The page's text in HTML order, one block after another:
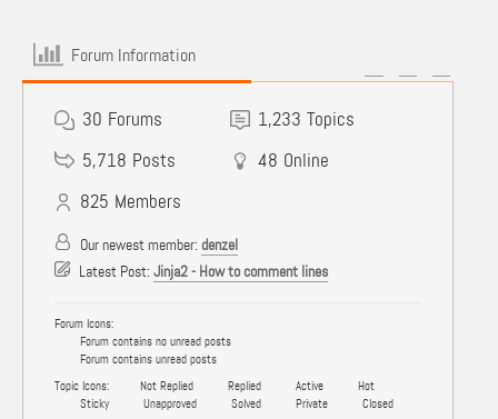
Forum Information
30 Forums 1,233 Topics
5,718 Posts 48 Online
825 Members
Our newest member: denzel
Latest Post: Jinja2 - How to comment lines
Forum Icons:
Forum contains no unread posts
Forum contains unread posts
Topic Icons:
Not Replied Replied Active
Hot
Sticky
Unapproved Solved Private Closed